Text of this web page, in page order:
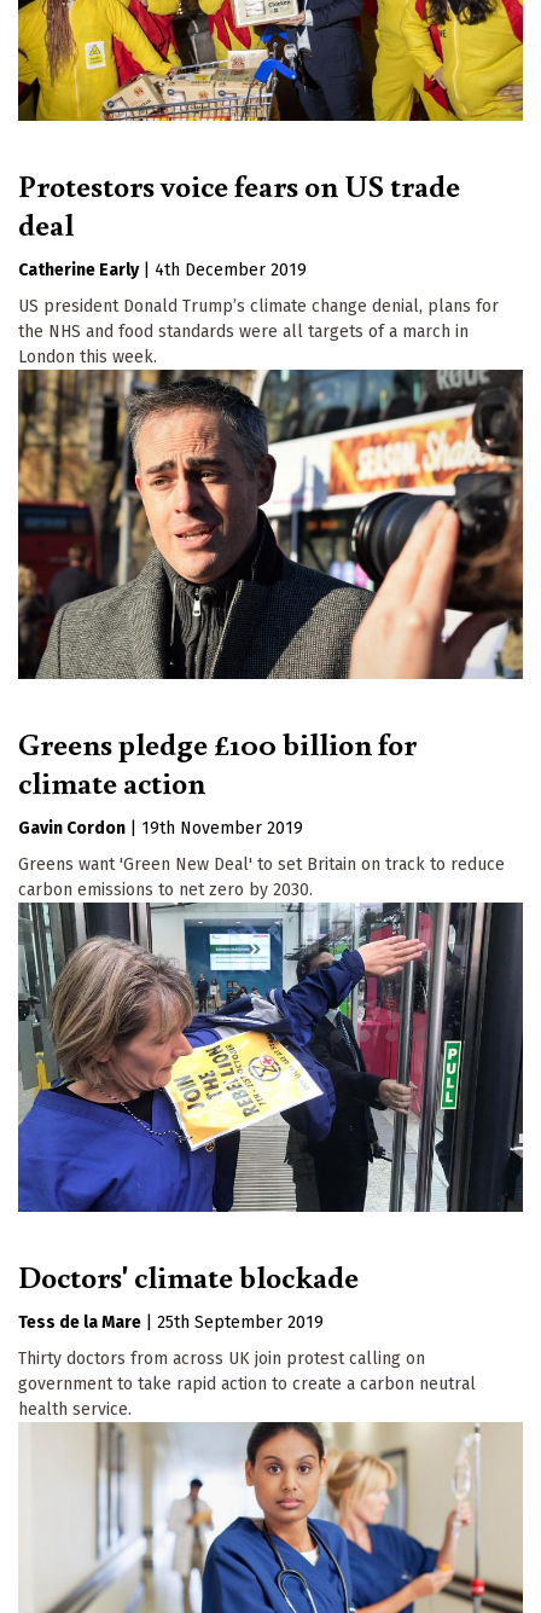
Protestors voice fears on US trade
deal
Catherine Early
4th December 2019
US president Donald Trump’s climate change denial, plans for
the NHS and food standards were all targets of a march in
London this week.
Greens pledge £100 billion for
climate action
Gavin Cordon
19th November 2019
Greens want 'Green New Deal' to set Britain on track to reduce
carbon emissions to net zero by 2030.
Doctors' climate blockade
Tess de la Mare
25th September 2019
Thirty doctors from across UK join protest calling on
government to take rapid action to create a carbon neutral
health service.